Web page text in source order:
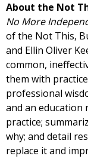
About the Not
No More
of the Not This,
and Ellin Oliver
common,
them with
professional
and an education
practice;
why; and detail
replace it and